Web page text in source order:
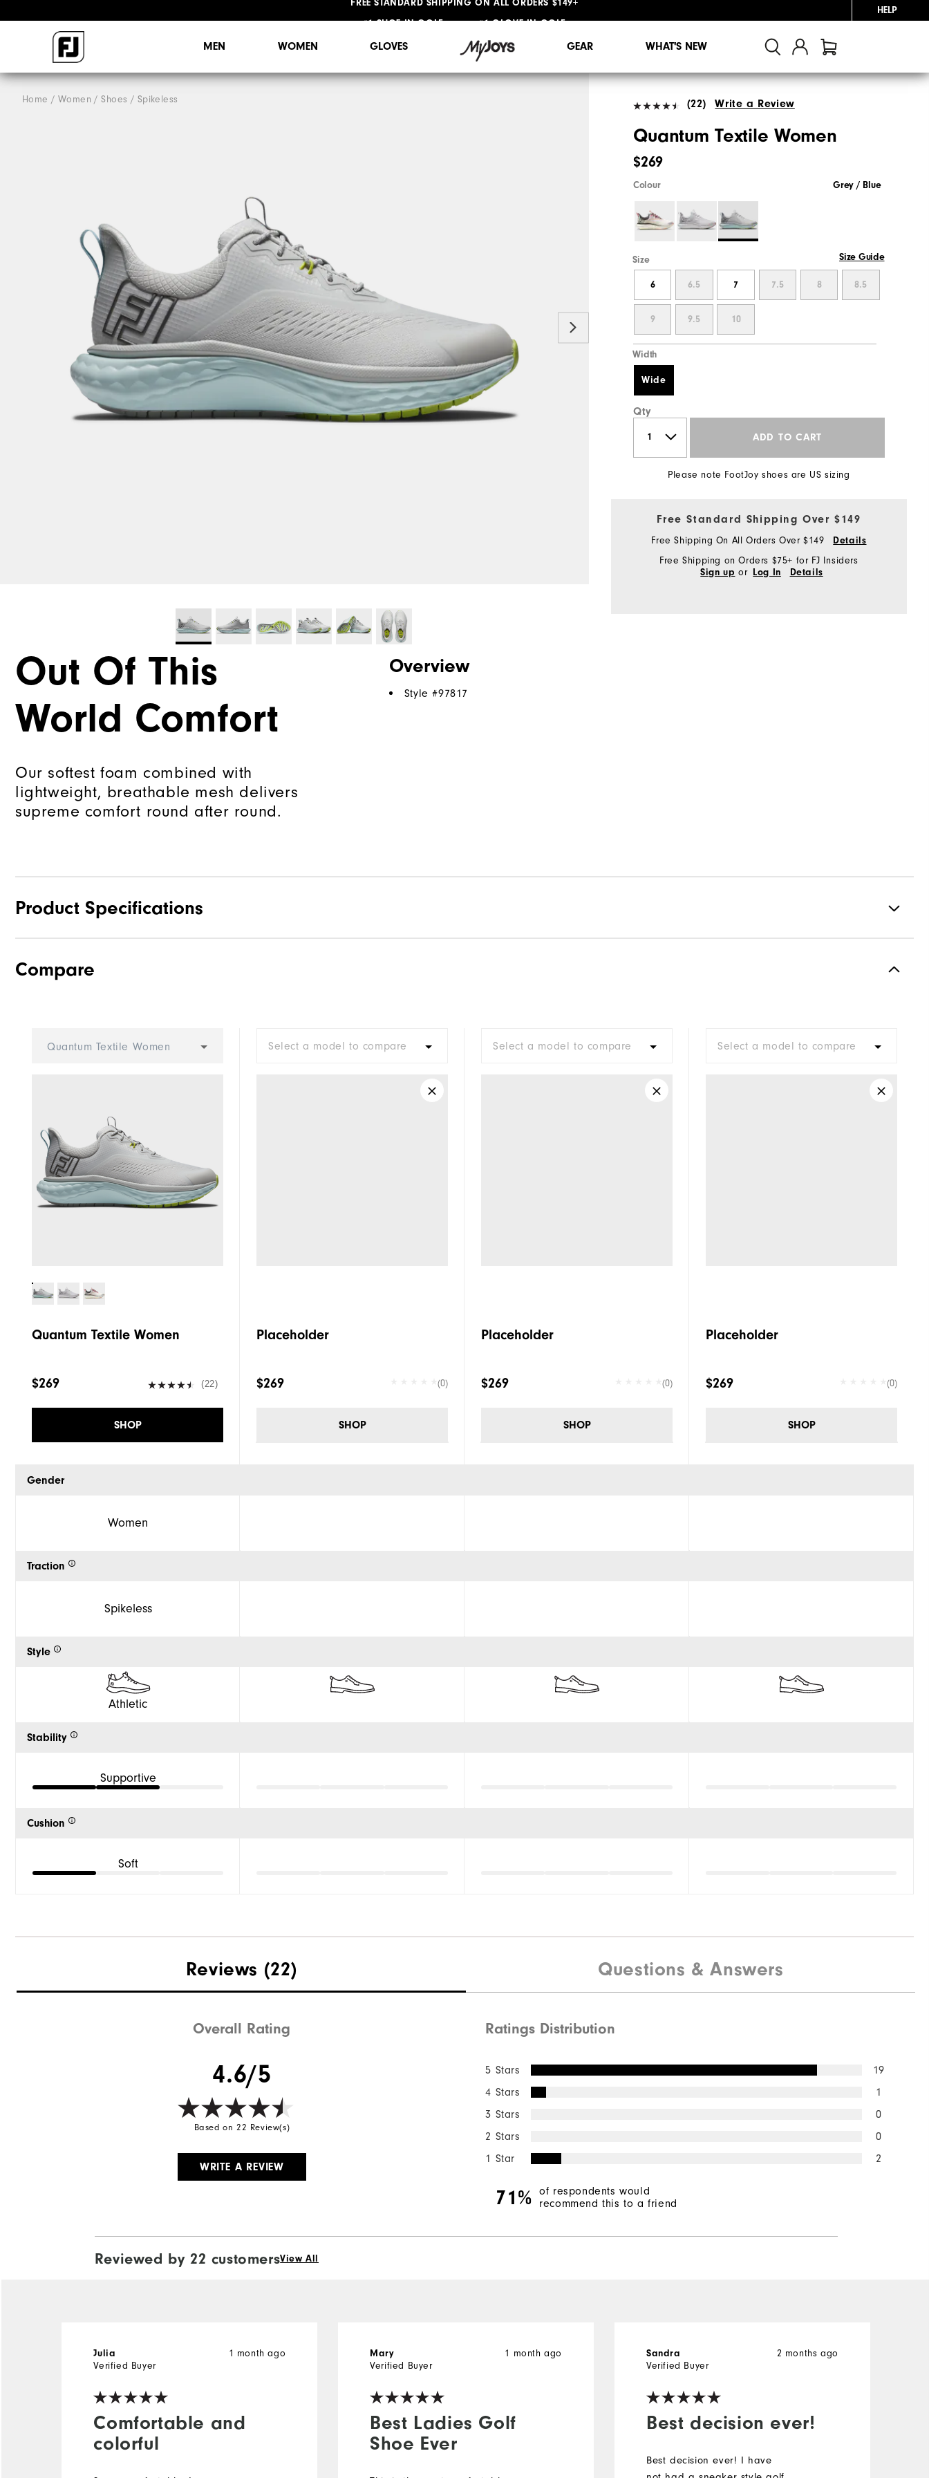
#1 SHOE IN GOLF #1 GLOVE IN GOLF
HELP
MEN WOMEN GLOVES GEAR WHAT'S NEW
Home Women Shoes Spikeless (22) Write a Review
Quantum Textile Women
$269
Colour Grey / Blue
Size Size Guide
6 6.5 7 7.5 8 8.5
9 9.5 10
Width
Wide
Qty
ADD TO CART
Please note FootJoy shoes are US sizing
Free Standard Shipping Over $149
Free Shipping On All Orders Over $149 Details
Free Shipping on Orders $75+ for FJ Insiders
Sign up or Log In Details
Out Of This
World Comfort
Our softest foam combined with
lightweight, breathable mesh delivers
supreme comfort round after round.
Overview
Style #97817
Product Specifications
Traction Spikeless
Compare
Quantum Textile Women
Quantum Textile Women
$269 (22)
SHOP
Gender
Women
Traction
Spikeless
Style
Athletic
Stability
Supportive
Cushion
Soft
Select a model to compare
Placeholder
$269 (0)
SHOP
Select a model to compare
Placeholder
$269 (0)
SHOP
Select a model to compare
Placeholder
$269 (0)
SHOP
Reviews (22) Questions & Answers
Overall Rating
4.6/5
Based on 22 Review(s)
WRITE A REVIEW
Ratings Distribution
5 Stars
19
4 Stars
1
3 Stars
0
2 Stars
0
1 Star
2
71%
of respondents would
recommend this to a friend
Reviewed by 22 customersView All
Comfortable and
colorful
1 month ago
Julia
Verified Buyer
Best Ladies Golf
Shoe Ever
1 month ago
Mary
Verified Buyer
Best decision ever!
2 months ago
Sandra
Verified Buyer
Best decision ever! I have